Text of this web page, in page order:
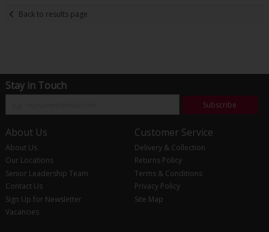
Back to results page
Stay in Touch
Subscribe
About Us
About Us
Our Locations
Senior Leadership Team
Contact Us
Sign Up for Newsletter
Vacancies
Customer Service
Delivery & Collection
Returns Policy
Terms & Conditions
Privacy Policy
Site Map